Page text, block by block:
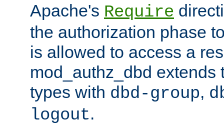
Apache's Require
the authorization phase
is allowed to access a
mod_authz_dbd extends
types with dbd-group,
logout.